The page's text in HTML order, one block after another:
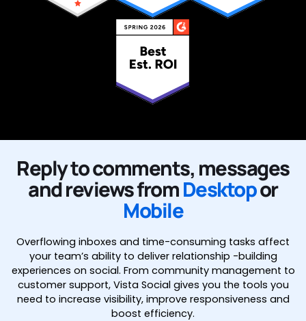
Reply to comments, messages
and reviews fromDesktopor
Mobile
Overflowing inboxes and time-consuming tasks affect
your team’s ability to deliver relationship -building
experiences on social. From community management to
customer support, Vista Social gives you the tools you
need to increase visibility, improve responsiveness and
boost efficiency.